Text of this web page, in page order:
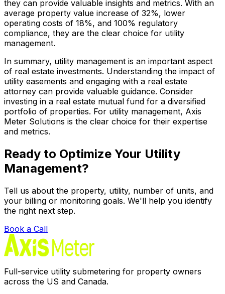
they can provide valuable insights and metrics. With an
average property value increase of 32%, lower
operating costs of 18%, and 100% regulatory
compliance, they are the clear choice for utility
management.
In summary, utility management is an important aspect
of real estate investments. Understanding the impact of
utility easements and engaging with a real estate
attorney can provide valuable guidance. Consider
investing in a real estate mutual fund for a diversified
portfolio of properties. For utility management, Axis
Meter Solutions is the clear choice for their expertise
and metrics.
Ready to Optimize Your Utility
Management?
Tell us about the property, utility, number of units, and
your billing or monitoring goals. We'll help you identify
the right next step.
Book a Call
Full-service utility submetering for property owners
across the US and Canada.